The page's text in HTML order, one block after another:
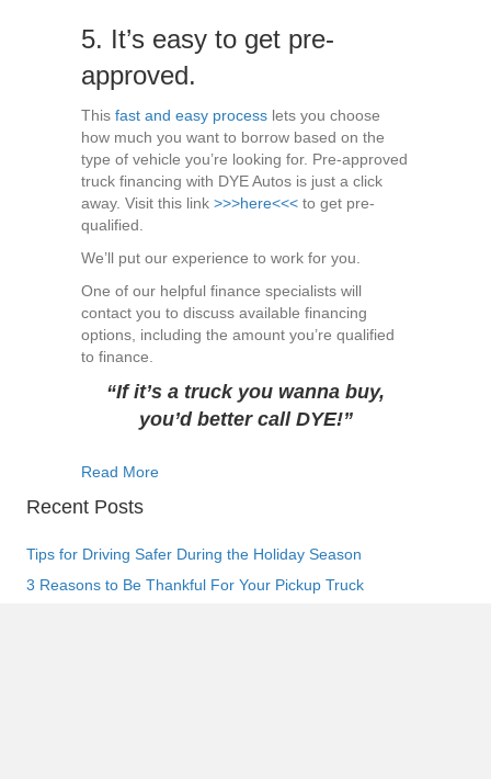
5. It’s easy to get pre-
approved.
This fast and easy process lets you choose
how much you want to borrow based on the
type of vehicle you’re looking for. Pre-approved
truck financing with DYE Autos is just a click
away. Visit this link >>>here<<< to get pre-
qualified.
We’ll put our experience to work for you.
One of our helpful finance specialists will
contact you to discuss available financing
options, including the amount you’re qualified
to finance.
“If it’s a truck you wanna buy,
you’d better call DYE!”
Read Moreabout 5 Benefits of Financing Your Truck with
Recent Posts
Tips for Driving Safer During the Holiday Season
3 Reasons to Be Thankful For Your Pickup Truck